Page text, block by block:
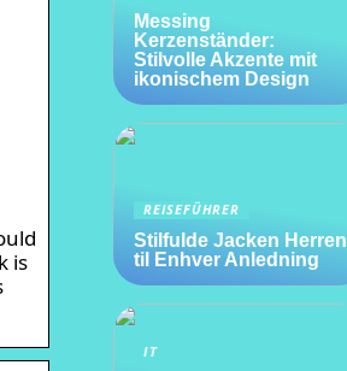
is
Messing
Kerzenständer:
Stilvolle Akzente mit
ikonischem Design
REISEFÜHRER
Stilfulde Jacken Herren
til Enhver Anledning
IT